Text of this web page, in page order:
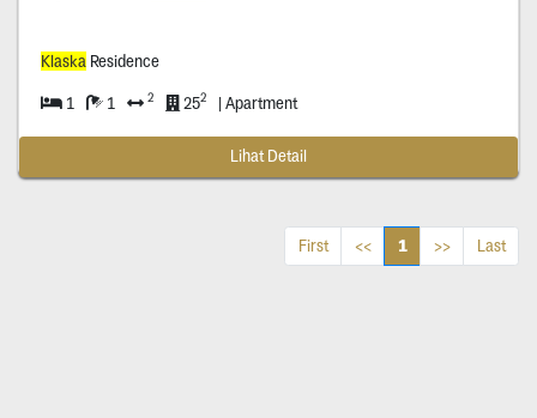
Klaska Residence
1 1 2 252 | Apartment
Lihat Detail
First << 1 >> Last